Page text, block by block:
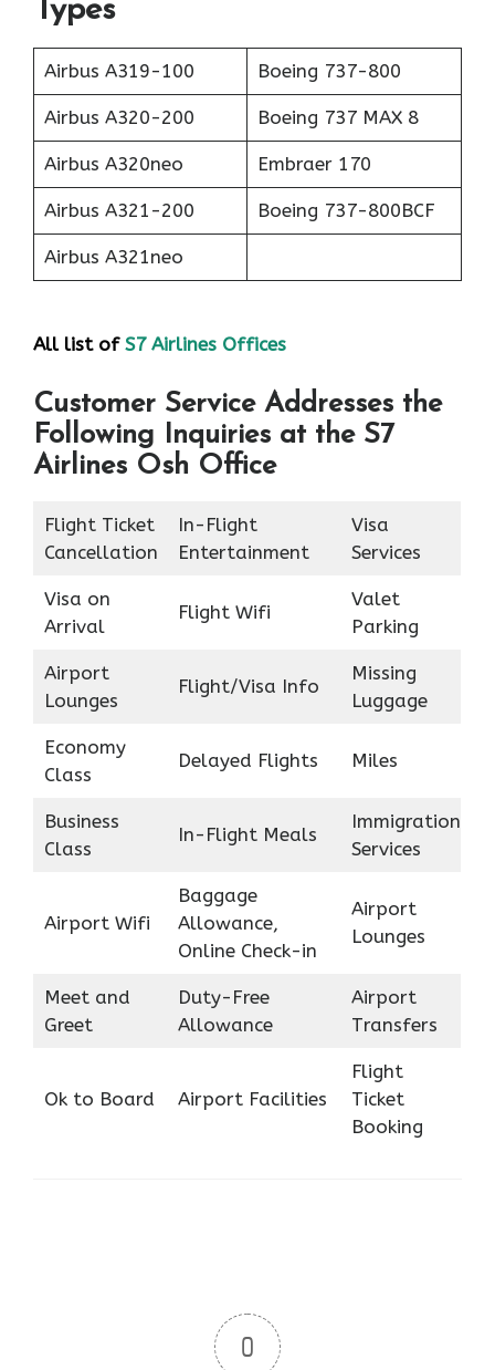
Types
Airbus A319-100 Boeing 737-800
Airbus A320-200 Boeing 737 MAX 8
Airbus A320neo Embraer 170
Airbus A321-200 Boeing 737-800BCF
Airbus A321neo
All list of S7 Airlines Offices
Customer Service Addresses the
Following Inquiries at the S7
Airlines Osh Office
Flight Ticket
Cancellation
In-Flight
Entertainment
Visa
Services
Visa on
Arrival
Flight Wifi
Valet
Parking
Airport
Lounges
Flight/Visa Info
Missing
Luggage
Economy
Class
Delayed Flights Miles
Business
Class
In-Flight Meals
Immigration
Services
Airport Wifi
Baggage
Allowance,
Online Check-in
Airport
Lounges
Meet and
Greet
Duty-Free
Allowance
Airport
Transfers
Ok to Board Airport Facilities
Flight
Ticket
Booking
0